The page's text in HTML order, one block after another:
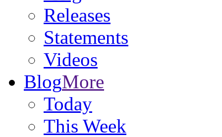
Releases
Statements
Videos
BlogMore
Today
This Week